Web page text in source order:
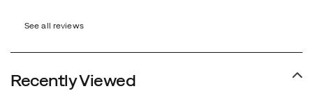
See all reviews
Recently Viewed